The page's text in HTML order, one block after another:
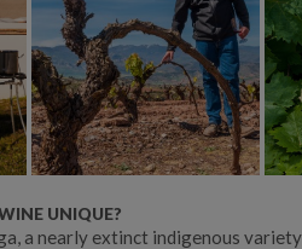
UNIQUE?
a nearly extinct indigenous